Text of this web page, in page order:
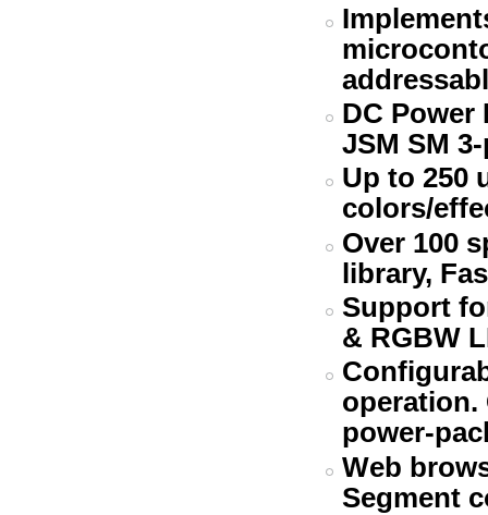
DC Power
JSM SM
Up to 250
colors/
Over 100
library,
Support
& RGBW
operation.
power-
Web
Segment